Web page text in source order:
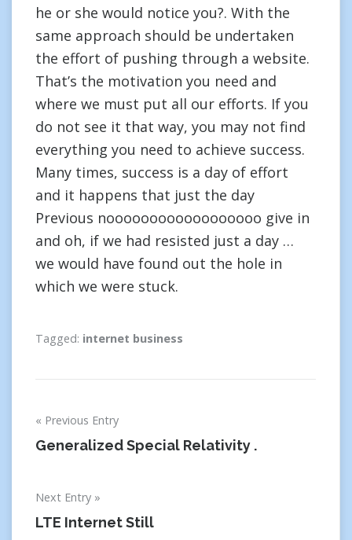
he or she would notice you?. With the
same approach should be undertaken
the effort of pushing through a website.
That’s the motivation you need and
where we must put all our efforts. If you
do not see it that way, you may not find
everything you need to achieve success.
Many times, success is a day of effort
and it happens that just the day
Previous noooooooooooooooooo give in
and oh, if we had resisted just a day …
we would have found out the hole in
which we were stuck.
Tagged: internet business
navigation
Previous Entry
Generalized Special Relativity .
Next Entry
LTE Internet Still